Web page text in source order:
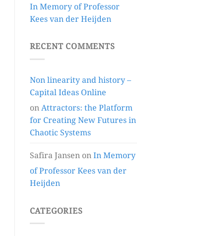
In Memory of Professor
Kees van der Heijden
RECENT COMMENTS
Non linearity and history –
Capital Ideas Online
onAttractors: the Platform
for Creating New Futures in
Chaotic Systems
Safira JansenonIn Memory
of Professor Kees van der
Heijden
CATEGORIES